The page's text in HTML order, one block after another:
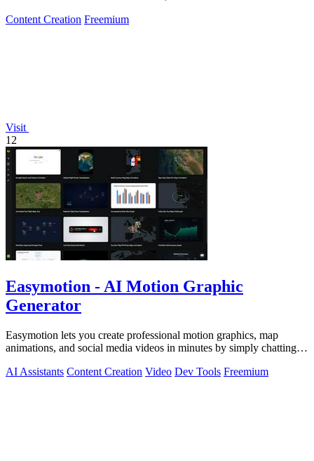
Content Creation Freemium
Visit
12
Easymotion - AI Motion Graphic
Generator
Easymotion lets you create professional motion graphics, map
animations, and social media videos in minutes by simply chatting
AI Assistants Content Creation Video Dev Tools Freemium